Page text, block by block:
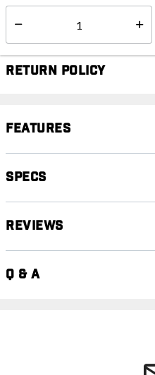
Return Policy
Features
Specs
Reviews
Q & A